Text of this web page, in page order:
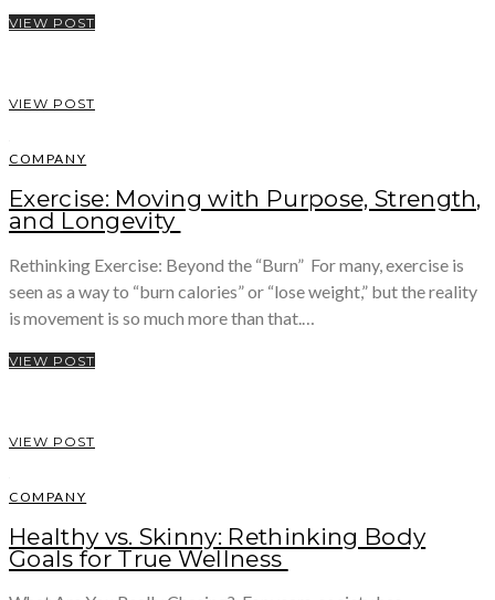
VIEW POST
VIEW POST
COMPANY
Exercise: Moving with Purpose, Strength,
and Longevity
Rethinking Exercise: Beyond the “Burn” For many, exercise is
seen as a way to “burn calories” or “lose weight,” but the reality
is movement is so much more than that.…
VIEW POST
VIEW POST
COMPANY
Healthy vs. Skinny: Rethinking Body
Goals for True Wellness